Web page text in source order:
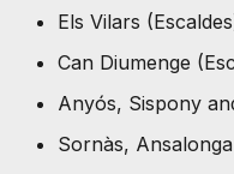
Els Vilars
Can Diumenge
Anyós, Sispony
Sornàs,